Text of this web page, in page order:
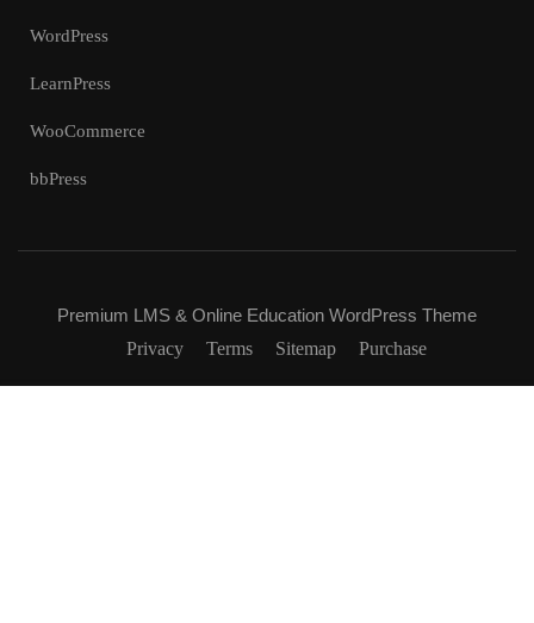
WordPress
LearnPress
WooCommerce
bbPress
Premium LMS & Online Education WordPress Theme
Privacy
Terms Sitemap Purchase